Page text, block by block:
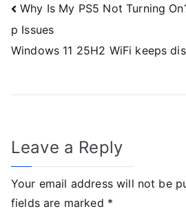
Why Is My PS5 Not Turning
p Issues
Windows 11 25H2 WiFi keeps
Leave a Reply
Your email address will not be
fields are marked *